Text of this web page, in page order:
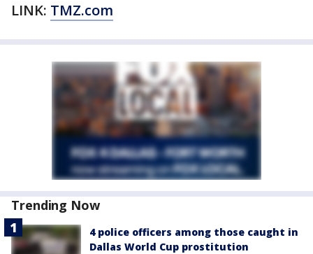
LINK: TMZ.com
Trending Now
4 police officers among those caught in
Dallas World Cup prostitution